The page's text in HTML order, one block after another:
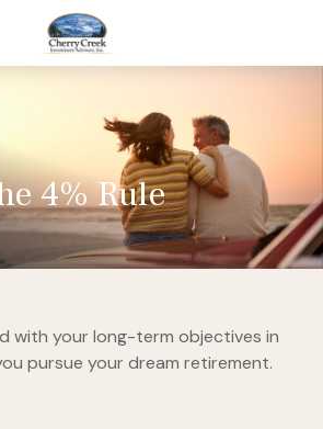
4% Rule
with your long-term objectives in
pursue your dream retirement.